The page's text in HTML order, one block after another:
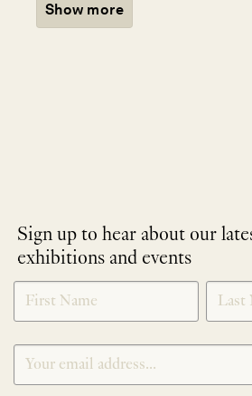
Show more
Sign up to hear about our
exhibitions and events
NEWLETTER
SIGNUP
*